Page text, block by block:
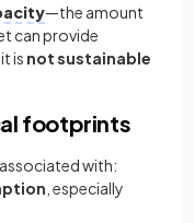
—the amount
can provide
is not sustainable
footprints
with:
, especially